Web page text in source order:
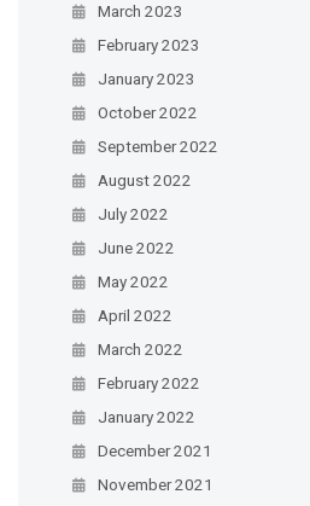
March 2023
February 2023
January 2023
October 2022
September 2022
August 2022
July 2022
June 2022
May 2022
April 2022
March 2022
February 2022
January 2022
December 2021
November 2021